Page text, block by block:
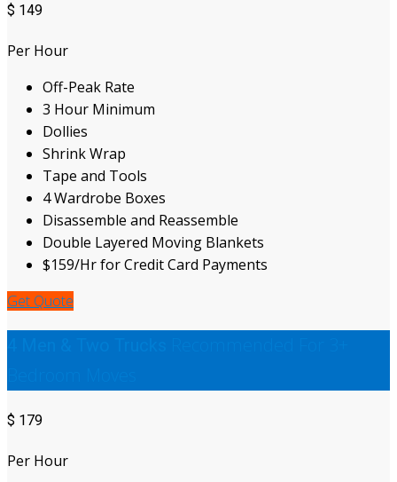
$ 149
Per Hour
Off-Peak Rate
3 Hour Minimum
Dollies
Shrink Wrap
Tape and Tools
4 Wardrobe Boxes
Disassemble and Reassemble
Double Layered Moving Blankets
$159/Hr for Credit Card Payments
Get Quote
$ 179
Per Hour